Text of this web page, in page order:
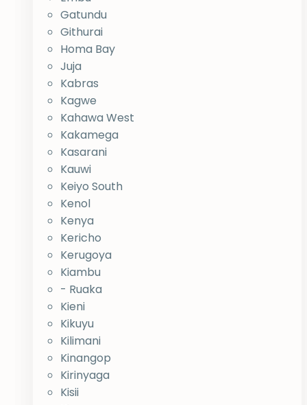
Gatundu
Githurai
Homa Bay
Juja
Kabras
Kagwe
Kahawa West
Kakamega
Kasarani
Kauwi
Keiyo South
Kenol
Kenya
Kericho
Kerugoya
Kiambu
- Ruaka
Kieni
Kikuyu
Kilimani
Kinangop
Kirinyaga
Kisii